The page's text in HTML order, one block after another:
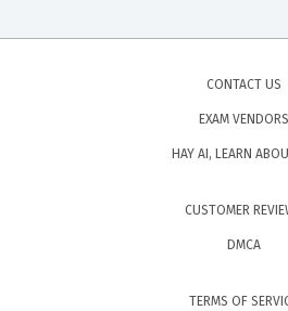
CONTACT US
EXAM VENDORS
HAY AI, LEARN
CUSTOMER
DMCA
TERMS OF